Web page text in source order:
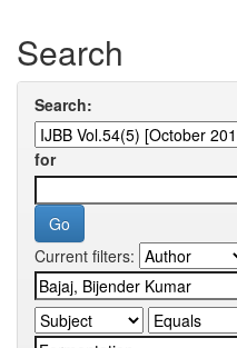
Search
Search:
for
Current filters: